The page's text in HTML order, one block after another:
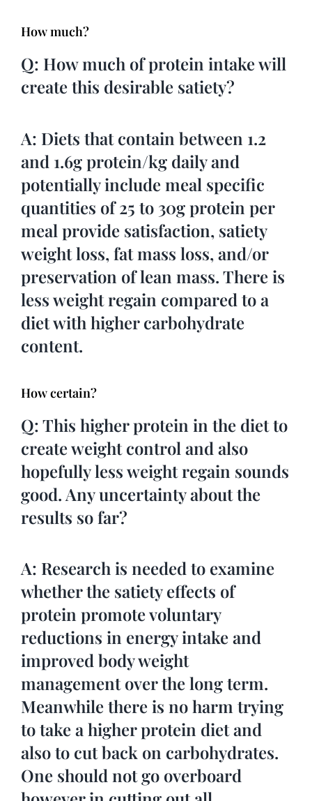
How much?
Q: How much of protein intake will
create this desirable satiety?
A: Diets that contain between 1.2
and 1.6g protein/kg daily and
potentially include meal specific
quantities of 25 to 30g protein per
meal provide satisfaction, satiety
weight loss, fat mass loss, and/or
preservation of lean mass. There is
less weight regain compared to a
diet with higher carbohydrate
content.
How certain?
Q: This higher protein in the diet to
create weight control and also
hopefully less weight regain sounds
good. Any uncertainty about the
results so far?
A: Research is needed to examine
whether the satiety effects of
protein promote voluntary
reductions in energy intake and
improved body weight
management over the long term.
Meanwhile there is no harm trying
to take a higher protein diet and
also to cut back on carbohydrates.
One should not go overboard